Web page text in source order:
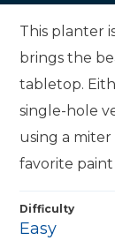
This planter
brings the
tabletop.
single-hole
using a
favorite paint
Difficulty
Easy